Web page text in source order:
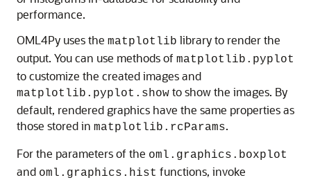
performance.
OML4Py uses the matplotlib library to render the
output. You can use methods of matplotlib.pyplot
to customize the created images and
matplotlib.pyplot.show to show the images. By
default, rendered graphics have the same properties as
those stored in matplotlib.rcParams.
For the parameters of the oml.graphics.boxplot
and oml.graphics.hist functions, invoke